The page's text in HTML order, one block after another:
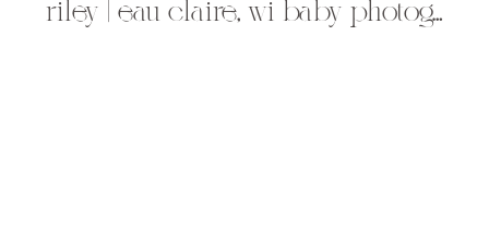
riley | eau claire, wi baby photographer